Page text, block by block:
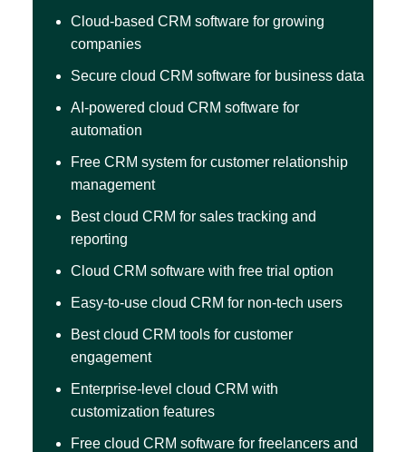
Cloud-based CRM software for growing
companies
Secure cloud CRM software for business data
AI-powered cloud CRM software for
automation
Free CRM system for customer relationship
management
Best cloud CRM for sales tracking and
reporting
Cloud CRM software with free trial option
Easy-to-use cloud CRM for non-tech users
Best cloud CRM tools for customer
engagement
Enterprise-level cloud CRM with
customization features
Free cloud CRM software for freelancers and